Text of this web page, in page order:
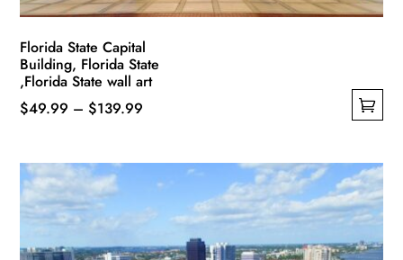
Florida State Capital
Building, Florida State
,Florida State wall art
$49.99 – $139.99
through
$139.99
has
multiple
variants.
The